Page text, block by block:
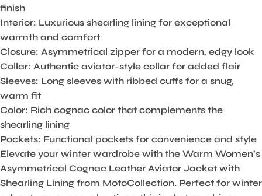
finish
Interior: Luxurious shearling lining for exceptional
warmth and comfort
Closure: Asymmetrical zipper for a modern, edgy look
Collar: Authentic aviator-style collar for added flair
Sleeves: Long sleeves with ribbed cuffs for a snug,
warm fit
Color: Rich cognac color that complements the
shearling lining
Pockets: Functional pockets for convenience and style
Elevate your winter wardrobe with the Warm Women’s
Asymmetrical Cognac Leather Aviator Jacket with
Shearling Lining from MotoCollection. Perfect for winter